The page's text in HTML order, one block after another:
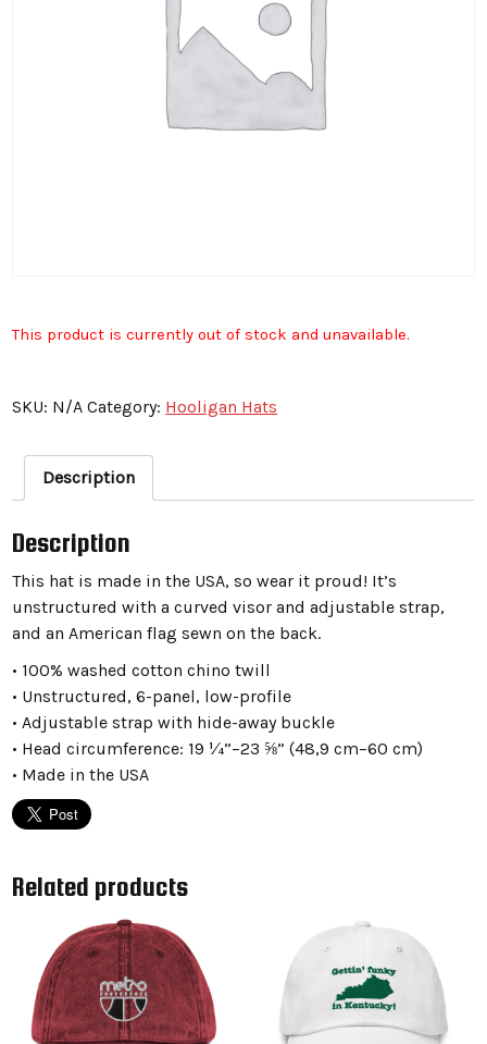
This product is currently out of stock and unavailable.
SKU: N/A Category: Hooligan Hats
Description
Description
This hat is made in the USA, so wear it proud! It’s
unstructured with a curved visor and adjustable strap,
and an American flag sewn on the back.
• 100% washed cotton chino twill
• Unstructured, 6-panel, low-profile
• Adjustable strap with hide-away buckle
• Head circumference: 19 ¼”–23 ⅝” (48,9 cm–60 cm)
• Made in the USA
Related products